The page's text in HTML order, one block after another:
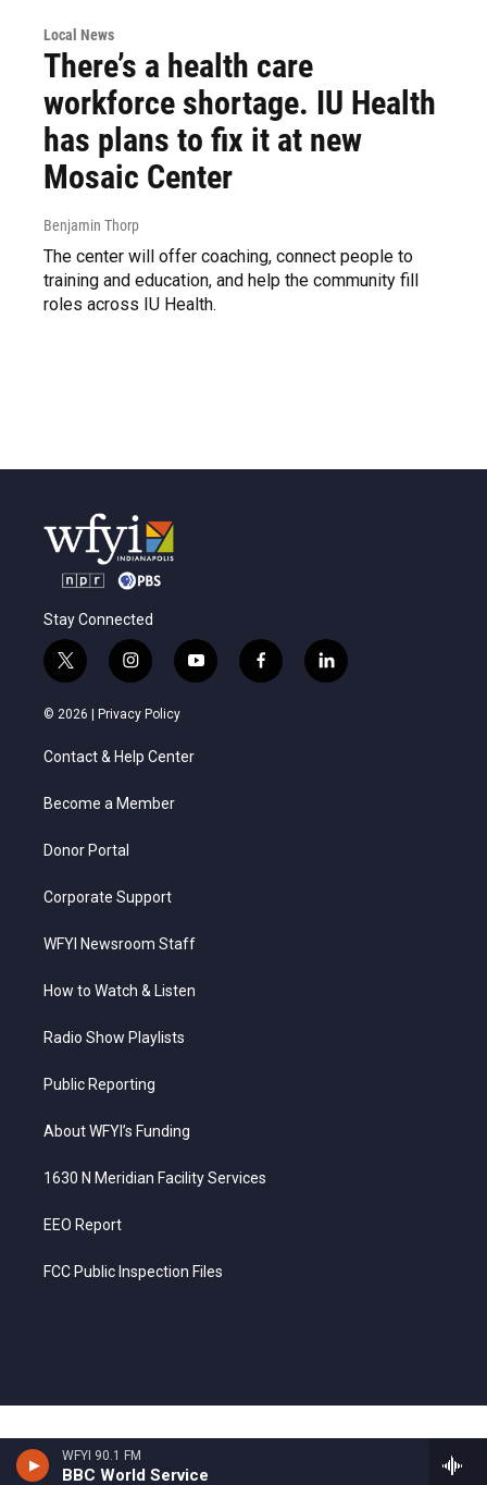
WFYI 90.1 FM
BBC World Service
Local News
There’s a health care
workforce shortage. IU Health
has plans to fix it at new
Mosaic Center
Benjamin Thorp
The center will offer coaching, connect people to
training and education, and help the community fill
roles across IU Health.
Stay Connected
t
w
i
e
i
n
s
t
a
g
a
y
o
f
a
l
i
© 2026 | Privacy Policy
Contact & Help Center
Become a Member
Donor Portal
Corporate Support
WFYI Newsroom Staff
How to Watch & Listen
Radio Show Playlists
Public Reporting
About WFYI’s Funding
1630 N Meridian Facility Services
EEO Report
FCC Public Inspection Files